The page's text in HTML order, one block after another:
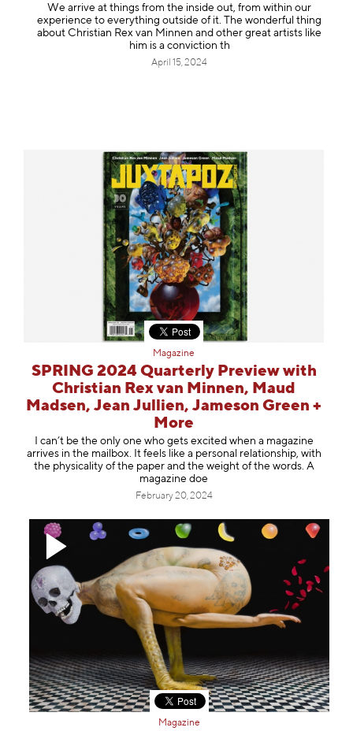
We arrive at things from the inside out, from within our
experience to everything outside of it. The wonderful thing
about Christian Rex van Minnen and other great artists like
him is a conviction th
April 15, 2024
Magazine
SPRING 2024 Quarterly Preview with
Christian Rex van Minnen, Maud
Madsen, Jean Jullien, Jameson Green +
More
I can’t be the only one who gets excited when a magazine
arrives in the mailbox. It feels like a personal relationship, with
the physicality of the paper and the weight of the words. A
magazine doe
February 20, 2024
Magazine